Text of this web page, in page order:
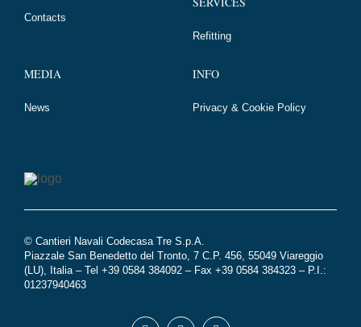
Contacts
Refitting
MEDIA
News
INFO
Privacy & Cookie Policy
© Cantieri Navali Codecasa Tre S.p.A.
Piazzale San Benedetto del Tronto, 7 C.P. 456, 55049 Viareggio
(LU), Italia – Tel +39 0584 384092 – Fax +39 0584 384323 – P.I.:
01237940463
FacebookYoutubeInstagram